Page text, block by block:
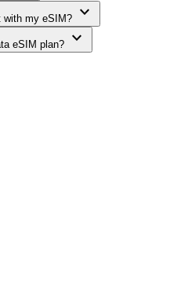
with my eSIM? expand_more
eSIM plan? expand_more